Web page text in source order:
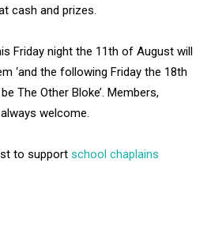
cash and prizes.
Friday night the 11th of August will
‘and the following Friday the 18th
The Other Bloke’. Members,
welcome.
to support school chaplains